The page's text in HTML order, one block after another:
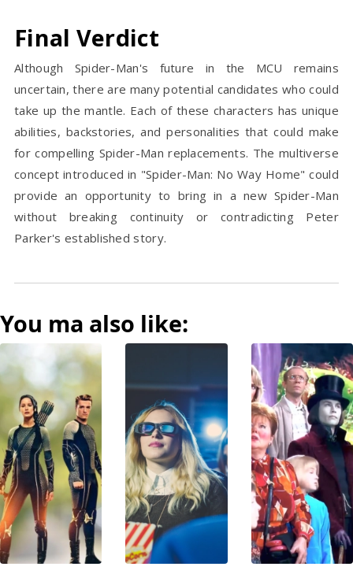
Final Verdict
Although Spider-Man's future in the MCU remains
uncertain, there are many potential candidates who could
take up the mantle. Each of these characters has unique
abilities, backstories, and personalities that could make
for compelling Spider-Man replacements. The multiverse
concept introduced in "Spider-Man: No Way Home" could
provide an opportunity to bring in a new Spider-Man
without breaking continuity or contradicting Peter
Parker's established story.
You ma also like: